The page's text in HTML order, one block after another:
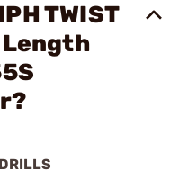
TWIST
Length